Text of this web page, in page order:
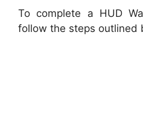
To complete a HUD
follow the steps outlined